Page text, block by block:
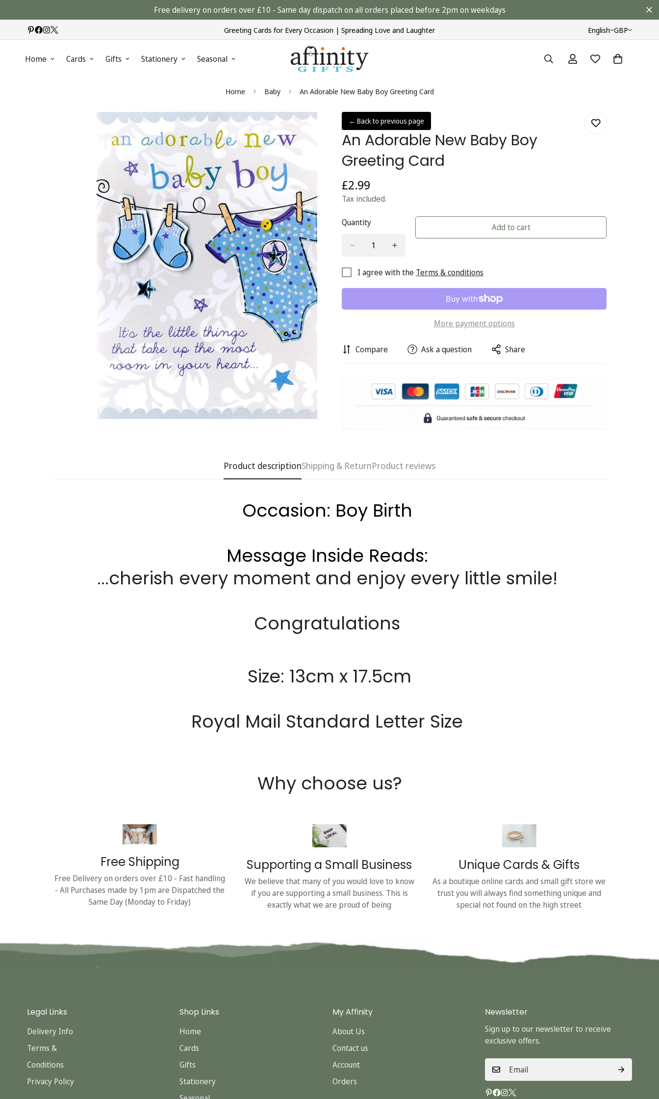
Free delivery on orders over £10 - Same day dispatch on all orders placed before 2pm on weekdays
Greeting Cards for Every Occasion | Spreading Love and Laughter English GBP
Home Cards Gifts Stationery Seasonal
Home Baby An Adorable New Baby Boy Greeting Card
← Back to previous page
An Adorable New Baby Boy
Greeting Card
Regular
price
£2.99
Tax included.
Quantity Add to cart
I agree with the Terms & conditions
More payment options
Compare Ask a question Share
Product descriptionShipping & ReturnProduct reviews
Occasion: Boy Birth
Message Inside Reads:
...cherish every moment and enjoy every little smile!
Congratulations
Size: 13cm x 17.5cm
Royal Mail Standard Letter Size
Why choose us?
Free Shipping
Free Delivery on orders over £10 - Fast handling
- All Purchases made by 1pm are Dispatched the
Same Day (Monday to Friday)
Supporting a Small Business
We believe that many of you would love to know
if you are supporting a small business. This is
exactly what we are proud of being
Unique Cards & Gifts
As a boutique online cards and small gift store we
trust you will always find something unique and
special not found on the high street
Legal Links
Delivery Info
Terms &
Conditions
Privacy Policy
Shop Links
Home
Cards
Gifts
Stationery
My Affinity
About Us
Contact us
Account
Orders
Newsletter
Sign up to our newsletter to receive
exclusive offers.
Confirm your age